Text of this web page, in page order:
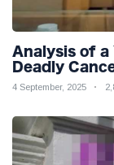
Analysis of a
Deadly
4 September, 2025